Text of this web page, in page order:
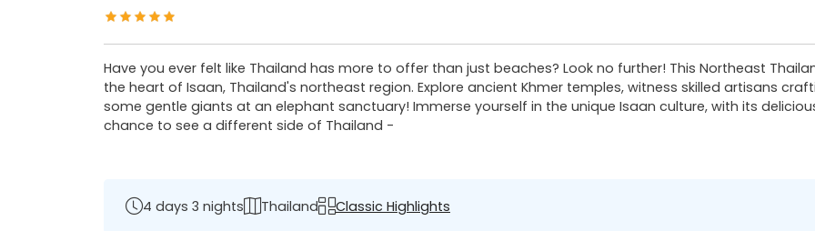
Have you ever felt like Thailand has more to offer than just beaches? Look no further! This Northeast
the heart of Isaan, Thailand's northeast region. Explore ancient Khmer temples, witness skilled artisans
some gentle giants at an elephant sanctuary! Immerse yourself in the unique Isaan culture, with its
chance to see a different side of Thailand -
4 days 3 nights Thailand Classic Highlights